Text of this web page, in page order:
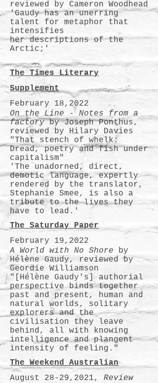
reviewed by Cameron Woodhead
'Gaudy has an unerring
talent for metaphor that
intensifies
her descriptions of the
Arctic;'
The Times Literary
Supplement
February 18,2022
On the Line - Notes from a
factoryby Joseph Ponthus,
reviewed by Hilary Davies
"That stench of whelk:
Dread, poetry and fish under
capitalism"
'The unadorned, direct,
demotic language, expertly
rendered by the translator,
Stephanie Smee, is also a
tribute to the lives they
have to lead.'
The Saturday Paper
February 19,2022
A World with No Shore by
Hélène Gaudy, reviewed by
Geordie Williamson
"[Hélène Gaudy's] authorial
perspective binds together
past and present, human and
natural worlds, solitary
explorers and the
civilisation they leave
behind, all with knowing
intelligence and plangent
intensity of feeling."
The Weekend Australian
August 28-29,2021, Review